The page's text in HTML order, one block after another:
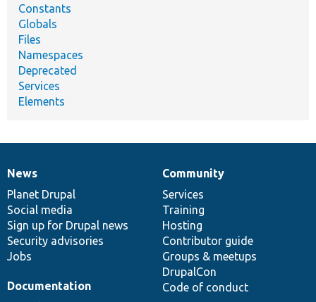
Constants
Globals
Files
Namespaces
Deprecated
Services
Elements
News
items
News
Planet Drupal
Social media
Sign up for Drupal news
Security advisories
Jobs
Our
community
Community
Services
Training
Hosting
Contributor guide
Groups & meetups
DrupalCon
Code of conduct
Documentation
Documentation
Drupal
code
base
Governance
of
community